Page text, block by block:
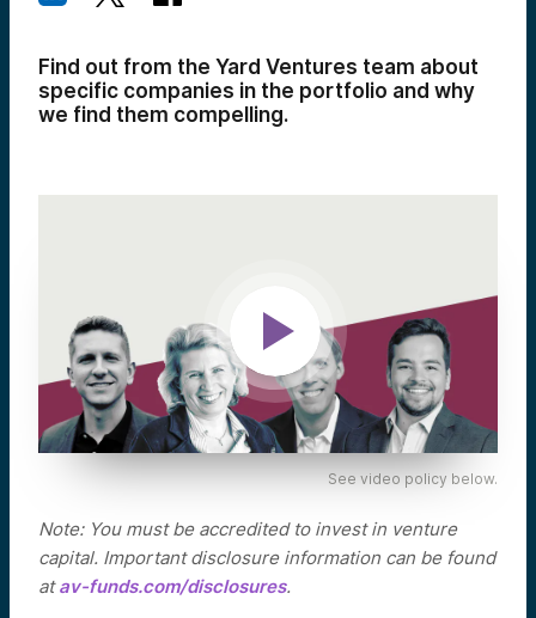
Find out from the Yard Ventures team about
specific companies in the portfolio and why
we find them compelling.
See video policy below.
Note: You must be accredited to invest in venture
capital. Important disclosure information can be found
atav-funds.com/disclosures.